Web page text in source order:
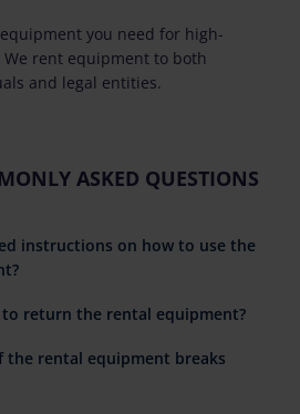
you need for high-
rent equipment to both
and legal entities.
ASKED QUESTIONS
instructions on how to use the
to return the rental equipment?
the rental equipment breaks